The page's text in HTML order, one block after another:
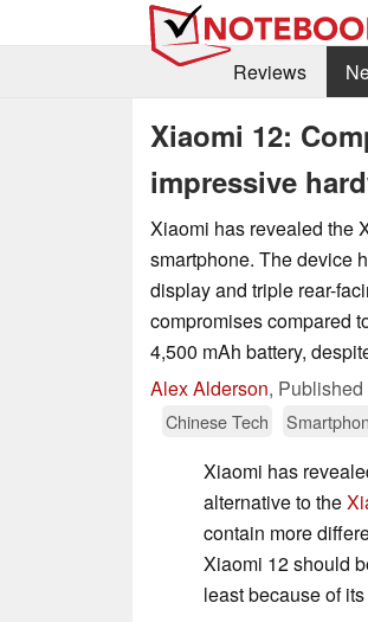
Reviews
Xiaomi 12:
impressive
Xiaomi has revealed the
smartphone. The device
display and triple rear-
compromises compared
4,500 mAh battery,
Alex Alderson, Published
Chinese Tech
Xiaomi has
alternative to the
contain more
Xiaomi 12 should
least because of its